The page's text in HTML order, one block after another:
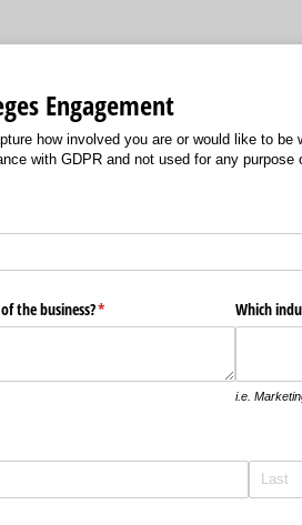
Engagement
how involved you are or would like to
with GDPR and not used for any
the business?*
(required) Which
i.e.